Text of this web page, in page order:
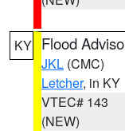
KY Flood
JKL (CMC)
Letcher, in KY
VTEC# 143
(NEW)